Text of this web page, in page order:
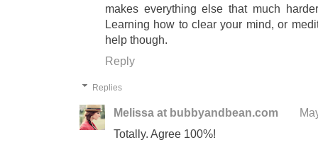
makes everything else that much
Learning how to clear your mind, or
help though.
Reply
Replies
Melissa at bubbyandbean.com
Totally. Agree 100%!